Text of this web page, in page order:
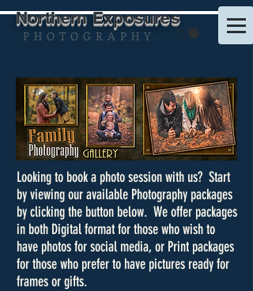
Northern Exposures
P H O T O G R A P H Y
Looking to book a photo session with us? Start
by viewing our available Photography packages
by clicking the button below. We offer packages
in both Digital format for those who wish to
have photos for social media, or Print packages
for those who prefer to have pictures ready for
frames or gifts.